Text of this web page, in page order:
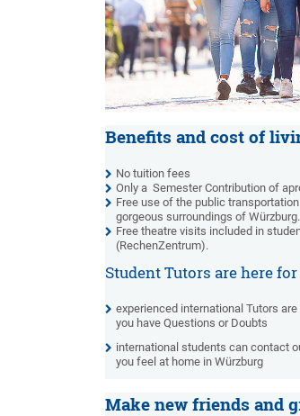
Benefits and cost of
No tuition fees
Only a Semester Contribution of
Free use of the public
gorgeous surroundings of Würzburg.
Free theatre visits included in
(RechenZentrum).
Student Tutors are here for
experienced international Tutors
you have Questions or Doubts
international students can contact
you feel at home in Würzburg
Make new friends and